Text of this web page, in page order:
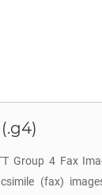
Group 4 Fax
(fax)